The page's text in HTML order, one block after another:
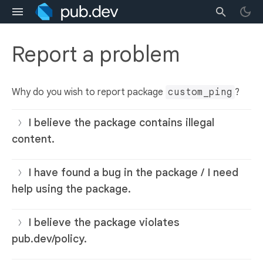
Report a problem
Why do you wish to report package custom_ping ?
I believe the package contains illegal
content.
I have found a bug in the package / I need
help using the package.
I believe the package violates
pub.dev/policy.